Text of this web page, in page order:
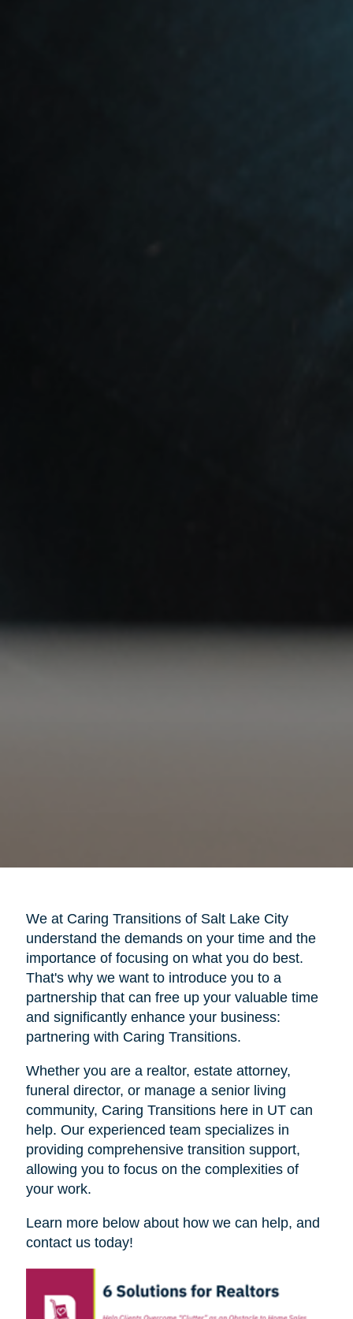
We at Caring Transitions of Salt Lake City
understand the demands on your time and the
importance of focusing on what you do best.
That's why we want to introduce you to a
partnership that can free up your valuable time
and significantly enhance your business:
partnering with Caring Transitions.
Whether you are a realtor, estate attorney,
funeral director, or manage a senior living
community, Caring Transitions here in UT can
help. Our experienced team specializes in
providing comprehensive transition support,
allowing you to focus on the complexities of
your work.
Learn more below about how we can help, and
contact us today!